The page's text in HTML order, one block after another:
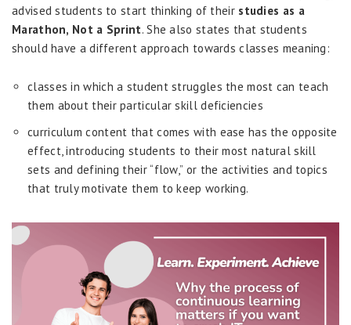
advised students to start thinking of their studies as a
Marathon, Not a Sprint. She also states that students
should have a different approach towards classes meaning:
classes in which a student struggles the most can teach
them about their particular skill deficiencies
curriculum content that comes with ease has the opposite
effect, introducing students to their most natural skill
sets and defining their “flow,” or the activities and topics
that truly motivate them to keep working.